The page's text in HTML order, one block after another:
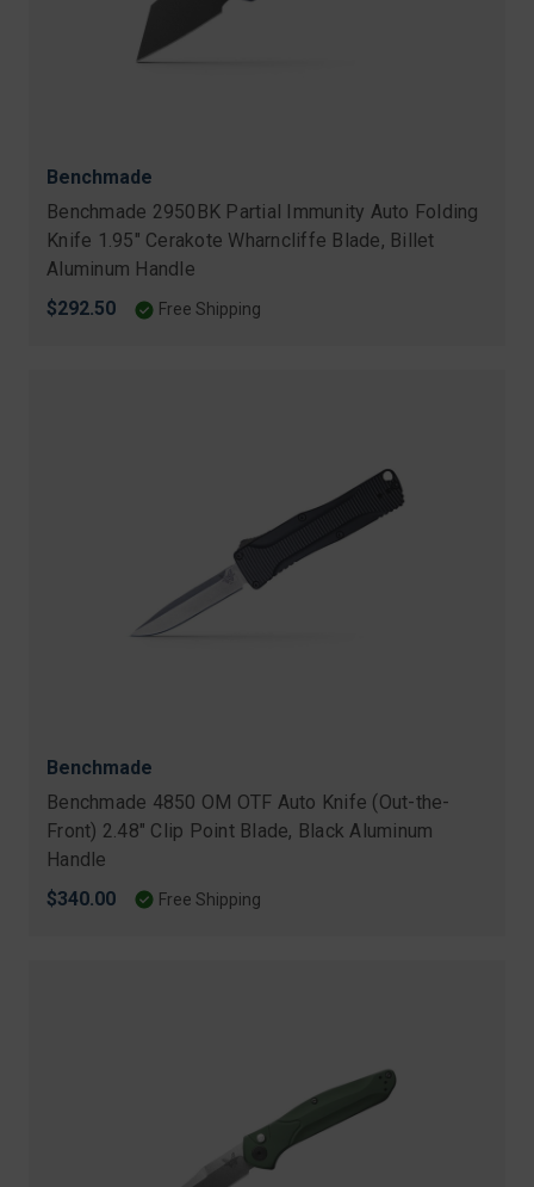
Benchmade
Benchmade 2950BK Partial Immunity Auto Folding
Knife 1.95" Cerakote Wharncliffe Blade, Billet
Aluminum Handle
$292.50
Free Shipping
Benchmade
Benchmade 4850 OM OTF Auto Knife (Out-the-
Front) 2.48" Clip Point Blade, Black Aluminum
Handle
$340.00
Free Shipping